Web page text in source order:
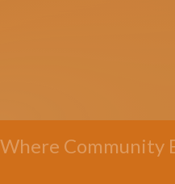
Where Community